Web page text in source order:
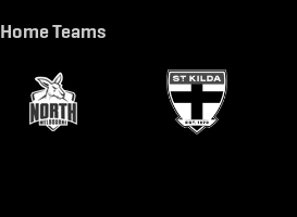
Home Teams